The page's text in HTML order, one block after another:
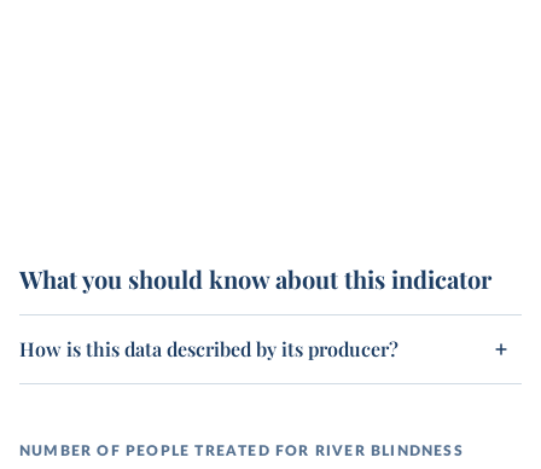
What you should know about this indicator
How is this data described by its producer?
NUMBER OF PEOPLE TREATED FOR RIVER BLINDNESS